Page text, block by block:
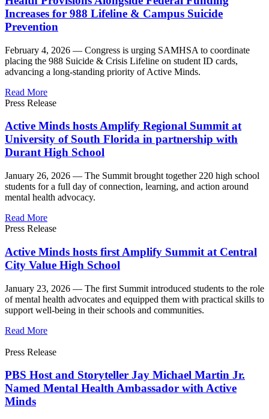
Increases for 988 Lifeline & Campus Suicide
Prevention
February 4, 2026 — Congress is urging SAMHSA to coordinate
placing the 988 Suicide & Crisis Lifeline on student ID cards,
advancing a long-standing priority of Active Minds.
Read More
Press Release
Active Minds hosts Amplify Regional Summit at
University of South Florida in partnership with
Durant High School
January 26, 2026 — The Summit brought together 220 high school
students for a full day of connection, learning, and action around
mental health advocacy.
Read More
Press Release
Active Minds hosts first Amplify Summit at Central
City Value High School
January 23, 2026 — The first Summit introduced students to the role
of mental health advocates and equipped them with practical skills to
support well-being in their schools and communities.
Read More
Press Release
PBS Host and Storyteller Jay Michael Martin Jr.
Named Mental Health Ambassador with Active
Minds